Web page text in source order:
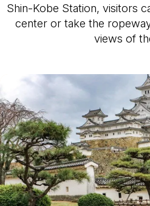
Shin-Kobe Station, visitors
center or take the
views of